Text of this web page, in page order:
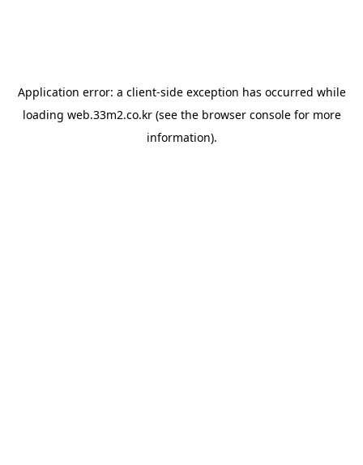
Application error: a client-side exception has occurred while
loading web.33m2.co.kr(see the browser consolefor more
information).